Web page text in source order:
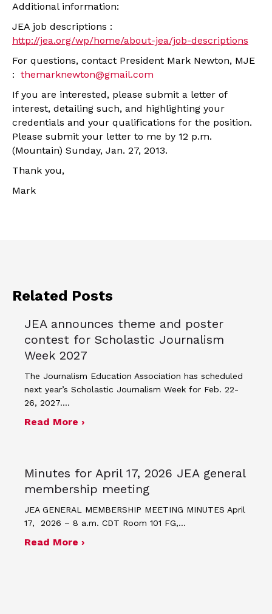
Additional information:
JEA job descriptions :
http://jea.org/wp/home/about-jea/job-descriptions
For questions, contact President Mark Newton, MJE
: themarknewton@gmail.com
If you are interested, please submit a letter of
interest, detailing such, and highlighting your
credentials and your qualifications for the position.
Please submit your letter to me by 12 p.m.
(Mountain) Sunday, Jan. 27, 2013.
Thank you,
Mark
Related Posts
JEA announces theme and poster
contest for Scholastic Journalism
Week 2027
The Journalism Education Association has scheduled
next year’s Scholastic Journalism Week for Feb. 22-
26, 2027.…
Read More ›about JEA announces theme and
Minutes for April 17, 2026 JEA general
membership meeting
JEA GENERAL MEMBERSHIP MEETING MINUTES April
17, 2026 – 8 a.m. CDT Room 101 FG,…
Read More ›about Minutes for April 17, 2026 JEA